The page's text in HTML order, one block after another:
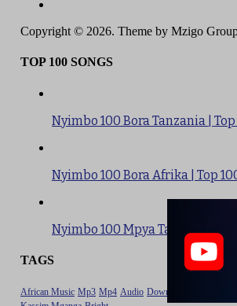
Copyright © 2026. Theme by Mzigo
TOP 100 SONGS
Nyimbo 100 Bora Tanzania |
Nyimbo 100 Bora Afrika | Top
Nyimbo 100 Mpya Tanzania |
TAGS
African Music Mp3 Mp4 Audio Download Tanzania